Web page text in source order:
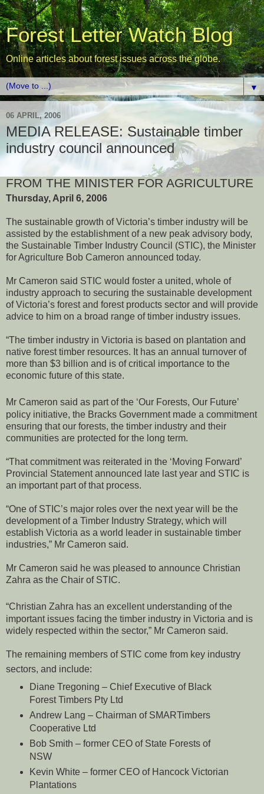
Forest Letter Watch Blog
Online articles about forest issues across the globe.
▼
06 APRIL, 2006
MEDIA RELEASE: Sustainable timber
industry council announced
FROM THE MINISTER FOR AGRICULTURE
Thursday, April 6, 2006
The sustainable growth of Victoria’s timber industry will be
assisted by the establishment of a new peak advisory body,
the Sustainable Timber Industry Council (STIC), the Minister
for Agriculture Bob Cameron announced today.
Mr Cameron said STIC would foster a united, whole of
industry approach to securing the sustainable development
of Victoria’s forest and forest products sector and will provide
advice to him on a broad range of timber industry issues.
“The timber industry in Victoria is based on plantation and
native forest timber resources. It has an annual turnover of
more than $3 billion and is of critical importance to the
economic future of this state.
Mr Cameron said as part of the ‘Our Forests, Our Future’
policy initiative, the Bracks Government made a commitment
ensuring that our forests, the timber industry and their
communities are protected for the long term.
“That commitment was reiterated in the ‘Moving Forward’
Provincial Statement announced late last year and STIC is
an important part of that process.
“One of STIC’s major roles over the next year will be the
development of a Timber Industry Strategy, which will
establish Victoria as a world leader in sustainable timber
industries,” Mr Cameron said.
Mr Cameron said he was pleased to announce Christian
Zahra as the Chair of STIC.
“Christian Zahra has an excellent understanding of the
important issues facing the timber industry in Victoria and is
widely respected within the sector,” Mr Cameron said.
The remaining members of STIC come from key industry
sectors, and include:
Diane Tregoning – Chief Executive of Black
Forest Timbers Pty Ltd
Andrew Lang – Chairman of SMARTimbers
Cooperative Ltd
Bob Smith – former CEO of State Forests of
NSW
Kevin White – former CEO of Hancock Victorian
Plantations